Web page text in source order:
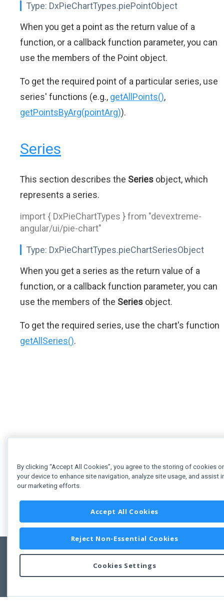
Type: DxPieChartTypes.piePointObject
When you get a point as the return value of a
function, or a callback function parameter, you can
use the members of the Point object.
To get the required point of a particular series, use
series' functions (e.g., getAllPoints(),
getPointsByArg(pointArg)).
Series
This section describes the Series object, which
represents a series.
import { DxPieChartTypes } from "devextreme-
angular/ui/pie-chart"
Type: DxPieChartTypes.pieChartSeriesObject
When you get a series as the return value of a
function, or a callback function parameter, you can
use the members of the Series object.
To get the required series, use the chart's function
getAllSeries().
Copyright © 2011-2026 Developer Express Inc.
Use of this site constitutes acceptance of the Developer Express Inc
By clicking “Accept All Cookies”, you agree to the storing of cookies
your device to enhance site navigation, analyze site usage, and assist
our marketing efforts.
Accept All Cookies
Reject Non-Essential Cookies
Cookies Settings